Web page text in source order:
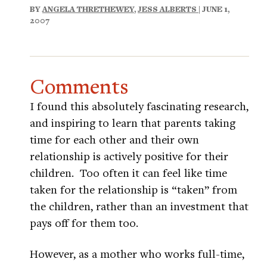
BYANGELA THRETHEWEY,JESS ALBERTS | JUNE 1,
2007
Comments
I found this absolutely fascinating research,
and inspiring to learn that parents taking
time for each other and their own
relationship is actively positive for their
children. Too often it can feel like time
taken for the relationship is “taken” from
the children, rather than an investment that
pays off for them too.
However, as a mother who works full-time,